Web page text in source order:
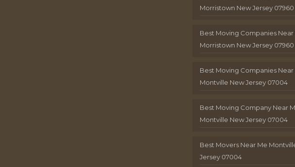
Morristown New Jersey 07960
Best Moving Companies Near
Morristown New Jersey 07960
Best Moving Companies Near
Montville New Jersey 07004
Best Moving Company Near
Montville New Jersey 07004
Best Movers Near Me
Jersey 07004